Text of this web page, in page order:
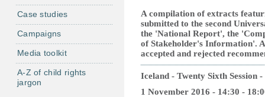
ئ
ي
س
ي
ة
A compilation of extracts
submitted to the second
the 'National Report', the
of Stakeholder's Information'.
accepted and rejected
Iceland - Twenty Sixth Session -
1 November 2016 - 14:30 -
Case studies
Campaigns
Media toolkit
A-Z of child rights
jargon